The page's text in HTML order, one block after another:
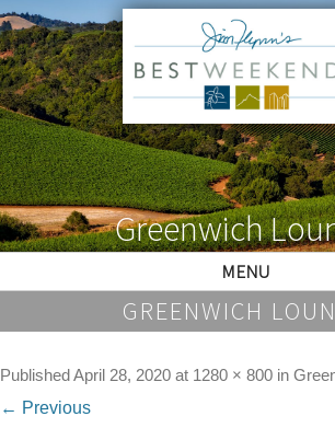
Greenwich
MENU
GREENWICH
Published April 28, 2020 at 1280 × 800 in
← Previous